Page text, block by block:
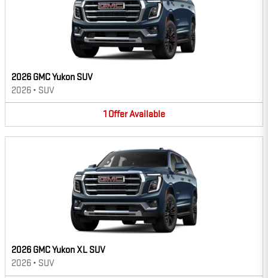
2026 GMC Yukon SUV
2026 • SUV
1 OfferAvailable
2026 GMC Yukon XL SUV
2026 • SUV